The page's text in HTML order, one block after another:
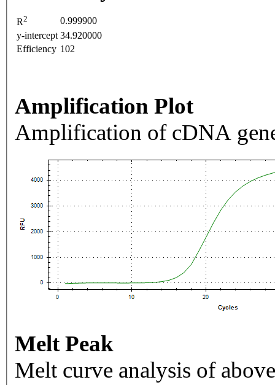
R2
0.999900
y-intercept 34.920000
Efficiency 102
Amplification Plot
Amplification of cDNA
Melt Peak
Melt curve analysis of